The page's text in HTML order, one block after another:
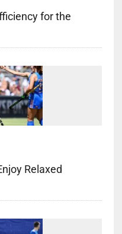
for the
Relaxed